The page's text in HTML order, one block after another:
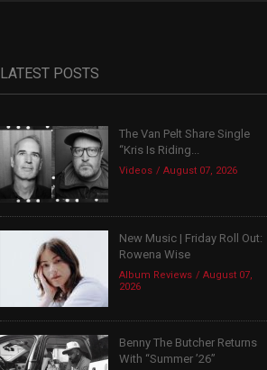
LATEST POSTS
The Van Pelt Share Single
“Kris Is Riding...
Videos August 07, 2026
New Music | Friday Roll Out:
Rowena Wise
Album Reviews
August 07,
2026
Benny The Butcher Returns
With “Summer ’26”